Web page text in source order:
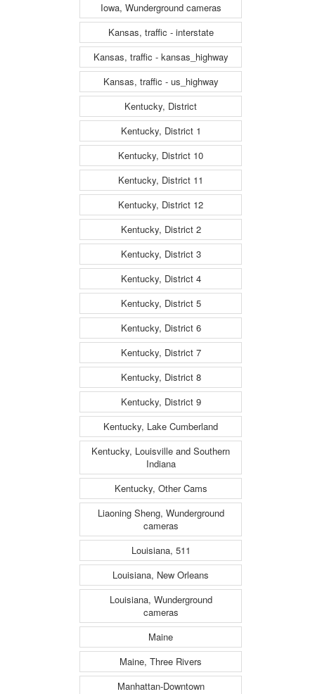
Iowa, Wunderground cameras
Kansas, traffic - interstate
Kansas, traffic - kansas_highway
Kansas, traffic - us_highway
Kentucky, District
Kentucky, District 1
Kentucky, District 10
Kentucky, District 11
Kentucky, District 12
Kentucky, District 2
Kentucky, District 3
Kentucky, District 4
Kentucky, District 5
Kentucky, District 6
Kentucky, District 7
Kentucky, District 8
Kentucky, District 9
Kentucky, Lake Cumberland
Kentucky, Louisville and Southern
Indiana
Kentucky, Other Cams
Liaoning Sheng, Wunderground
cameras
Louisiana, 511
Louisiana, New Orleans
Louisiana, Wunderground
cameras
Maine
Maine, Three Rivers
Manhattan-Downtown